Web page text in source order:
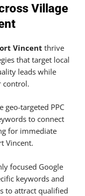
Village
Vincent thrive
that target local
leads while
control.
geo-targeted PPC
to connect
for immediate
Vincent.
focused Google
keywords and
to attract qualified